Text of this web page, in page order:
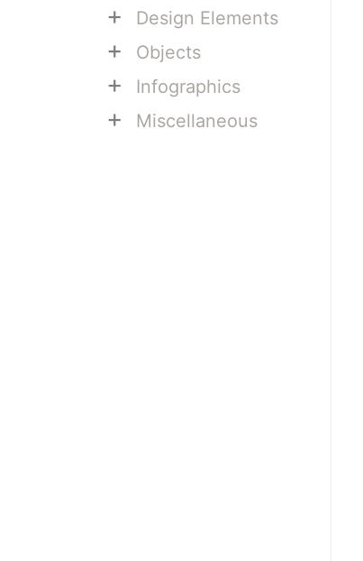
+ Design Elements
+ Objects
+ Infographics
+ Miscellaneous